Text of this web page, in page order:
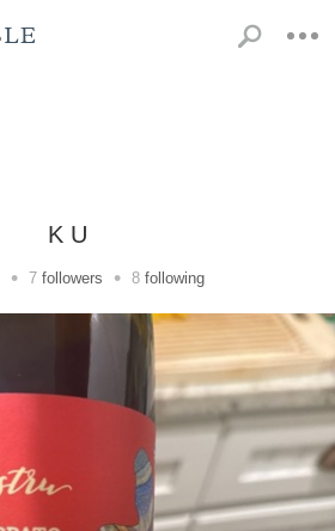
K U
• 7 followers • 8 following